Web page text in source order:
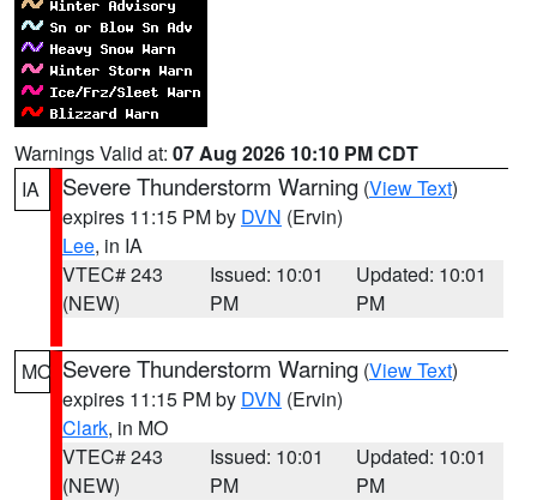
Warnings Valid at: 07 Aug 2026 10:10 PM CDT
IA
Severe Thunderstorm Warning (View Text)
expires 11:15 PM by DVN (Ervin)
Lee, in IA
VTEC# 243
(NEW)
Issued: 10:01
PM
Updated: 10:01
PM
MO Severe Thunderstorm Warning (View Text)
expires 11:15 PM by DVN (Ervin)
Clark, in MO
VTEC# 243
(NEW)
Issued: 10:01
PM
Updated: 10:01
PM